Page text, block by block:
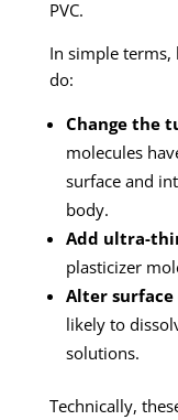
PVC.
In simple terms,
do:
Change the
molecules
surface and
body.
Add ultra-
plasticizer
Alter
likely to
solutions.
Technically,